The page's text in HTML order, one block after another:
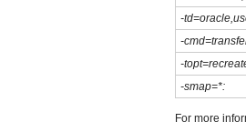
-
-
-
-smap=*:
For more